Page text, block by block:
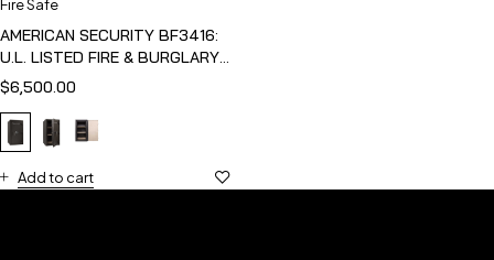
Fire Safe
AMERICAN SECURITY BF3416:
U.L. LISTED FIRE & BURGLARY
SAFE
$6,500.00
Add to cart